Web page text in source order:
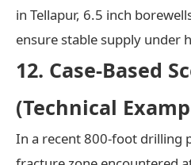
in Tellapur, 6.5 inch
ensure stable supply under
12. Case-Based
(Technical
In a recent 800-foot drilling